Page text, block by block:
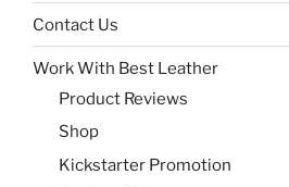
Contact Us
Work With Best Leather
Product Reviews
Shop
Kickstarter Promotion